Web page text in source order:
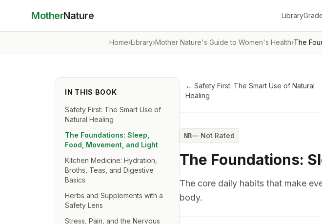
MotherNature Library
Home›Library›Mother Nature's Guide to Women's Health›The
IN THIS BOOK
Safety First: The Smart Use of
Natural Healing
The Foundations: Sleep,
Food, Movement, and Light
Kitchen Medicine: Hydration,
Broths, Teas, and Digestive
Basics
Herbs and Supplements with a
Safety Lens
Stress, Pain, and the Nervous
← Safety First: The Smart Use of Natural
Healing
NR— Not Rated
The Foundations:
The core daily habits that make
body.